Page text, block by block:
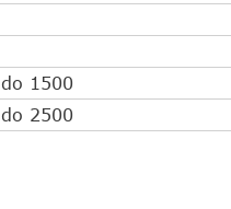
1500
2500